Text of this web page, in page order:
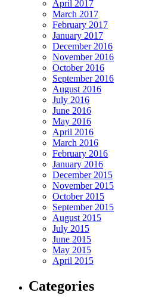
April 2017
March 2017
February 2017
January 2017
December 2016
November 2016
October 2016
September 2016
August 2016
July 2016
June 2016
May 2016
April 2016
March 2016
February 2016
January 2016
December 2015
November 2015
October 2015
September 2015
August 2015
July 2015
June 2015
May 2015
April 2015
Categories